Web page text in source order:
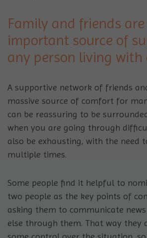
Family and friends
important source of
any person living with
A supportive network of friends
massive source of comfort for
can be reassuring to be
when you are going through
also be exhausting, with the need
multiple times.
Some people find it helpful to
two people as the key points of
asking them to communicate
else through them. That way they